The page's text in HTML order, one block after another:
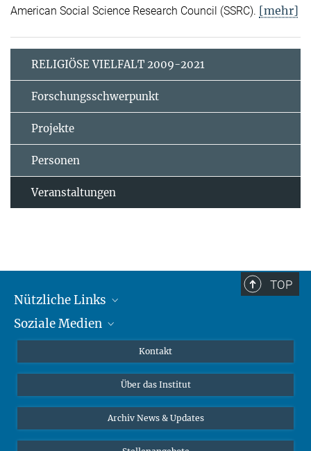
American Social Science Research Council (SSRC). [mehr]
RELIGIÖSE VIELFALT 2009-2021
Forschungsschwerpunkt
Projekte
Personen
Veranstaltungen
TOP
Nützliche Links
MMG Alumni Corner
Interviews zum Thema "Diversity"
Soziale Medien
Kontakt
Über das Institut
Archiv News & Updates